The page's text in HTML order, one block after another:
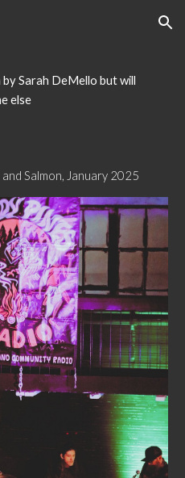
Skip to navigation
Sarah DeMello but will
else
Salmon, January 2025